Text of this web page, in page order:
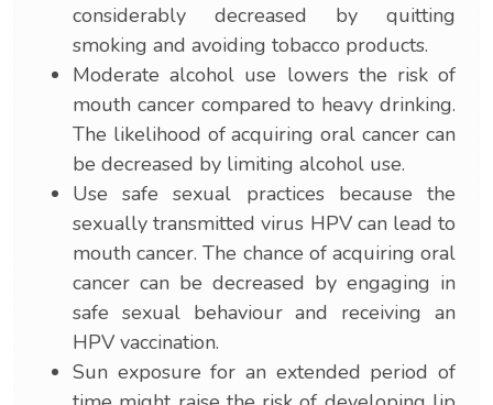
considerably decreased by quitting
smoking and avoiding tobacco products.
Moderate alcohol use lowers the risk of
mouth cancer compared to heavy drinking.
The likelihood of acquiring oral cancer can
be decreased by limiting alcohol use.
Use safe sexual practices because the
sexually transmitted virus HPV can lead to
mouth cancer. The chance of acquiring oral
cancer can be decreased by engaging in
safe sexual behaviour and receiving an
HPV vaccination.
Sun exposure for an extended period of